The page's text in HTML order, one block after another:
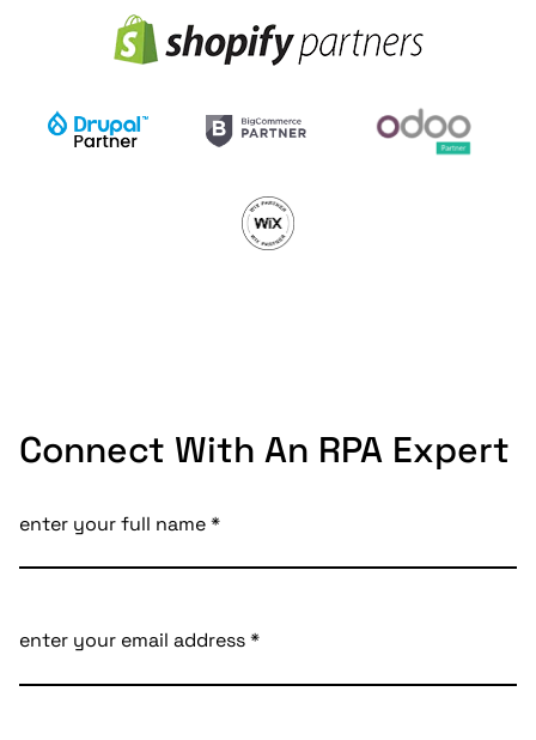
Connect With An RPA Expert